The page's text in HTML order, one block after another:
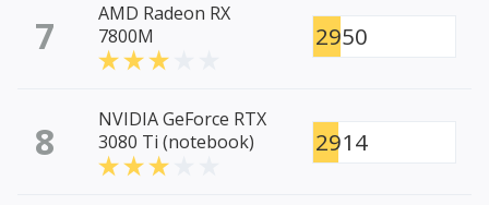
7
AMD Radeon RX
7800M
2950
8
NVIDIA GeForce RTX
3080 Ti (notebook)
2914